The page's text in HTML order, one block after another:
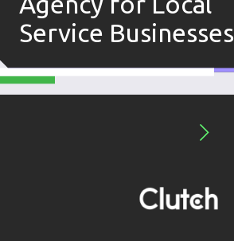
Service Businesses